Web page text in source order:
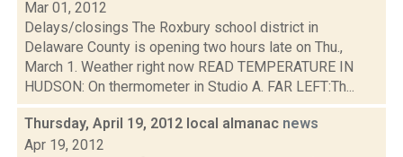
Mar 01, 2012
Delays/closings The Roxbury school district in
Delaware County is opening two hours late on Thu.,
March 1. Weather right now READ TEMPERATURE IN
HUDSON: On thermometer in Studio A. FAR LEFT:Th...
Thursday, April 19, 2012 local almanac news
Apr 19, 2012